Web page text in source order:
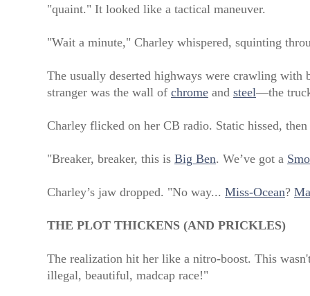
"quaint." It looked like a tactical maneuver.
"Wait a minute," Charley whispered, squinting
The usually deserted highways were crawling
stranger was the wall of chrome and steel—the
Charley flicked on her CB radio. Static hissed, then
"Breaker, breaker, this is Big Ben. We’ve got a
Charley’s jaw dropped. "No way... Miss-Ocean?
THE PLOT THICKENS (AND PRICKLES)
The realization hit her like a nitro-boost. This
illegal, beautiful, madcap race!"